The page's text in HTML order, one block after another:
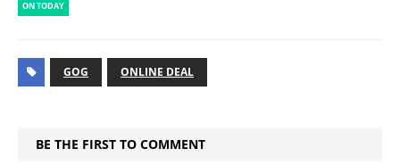
ON TODAY
GOG ONLINE DEAL
BE THE FIRST TO COMMENT